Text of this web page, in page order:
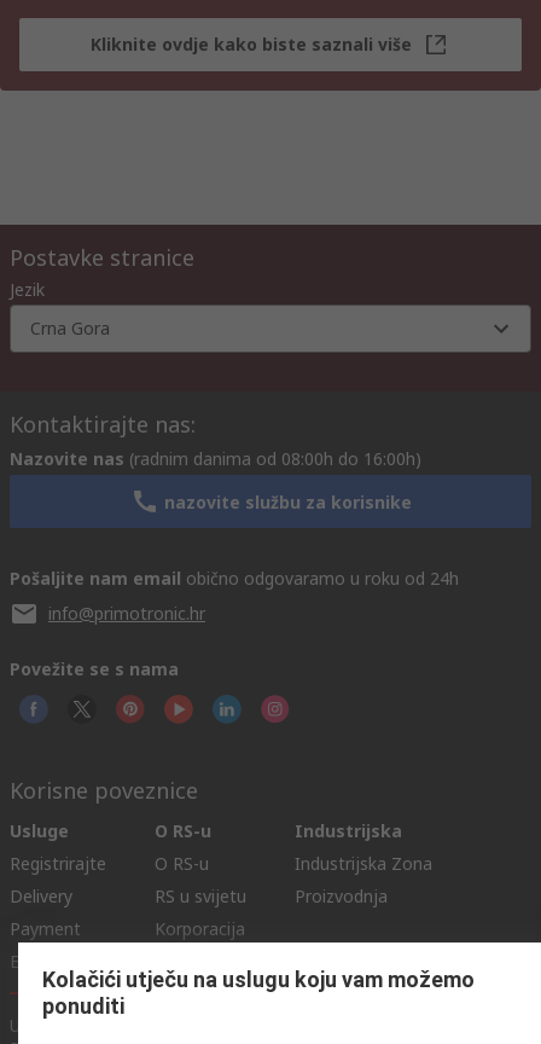
Kliknite ovdje kako biste saznali više
Postavke stranice
Jezik
Crna Gora
Kontaktirajte nas:
Nazovite nas (radnim danima od 08:00h do 16:00h)
nazovite službu za korisnike
Pošaljite nam email obično odgovaramo u roku od 24h
info@primotronic.hr
Povežite se s nama
Korisne poveznice
Usluge
Registrirajte
Delivery
Payment
Export
O RS-u
O RS-u
RS u svijetu
Korporacija
Industrijska
Industrijska Zona
Proizvodnja
Uvjeti korištenja
Kolačići utječu na uslugu koju vam možemo
ponuditi